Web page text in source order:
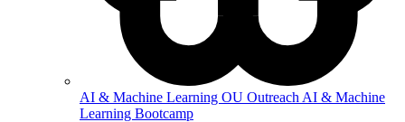
AI & Machine Learning OU Outreach AI & Machine
Learning Bootcamp